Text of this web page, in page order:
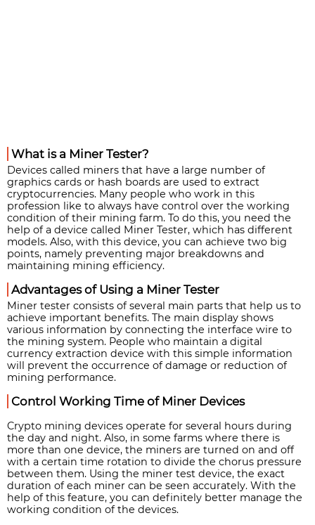
What is a Miner Tester?
Devices called miners that have a large number of
graphics cards or hash boards are used to extract
cryptocurrencies. Many people who work in this
profession like to always have control over the working
condition of their mining farm. To do this, you need the
help of a device called Miner Tester, which has different
models. Also, with this device, you can achieve two big
points, namely preventing major breakdowns and
maintaining mining efficiency.
Advantages of Using a Miner Tester
Miner tester consists of several main parts that help us to
achieve important benefits. The main display shows
various information by connecting the interface wire to
the mining system. People who maintain a digital
currency extraction device with this simple information
will prevent the occurrence of damage or reduction of
mining performance.
Control Working Time of Miner Devices
Crypto mining devices operate for several hours during
the day and night. Also, in some farms where there is
more than one device, the miners are turned on and off
with a certain time rotation to divide the chorus pressure
between them. Using the miner test device, the exact
duration of each miner can be seen accurately. With the
help of this feature, you can definitely better manage the
working condition of the devices.